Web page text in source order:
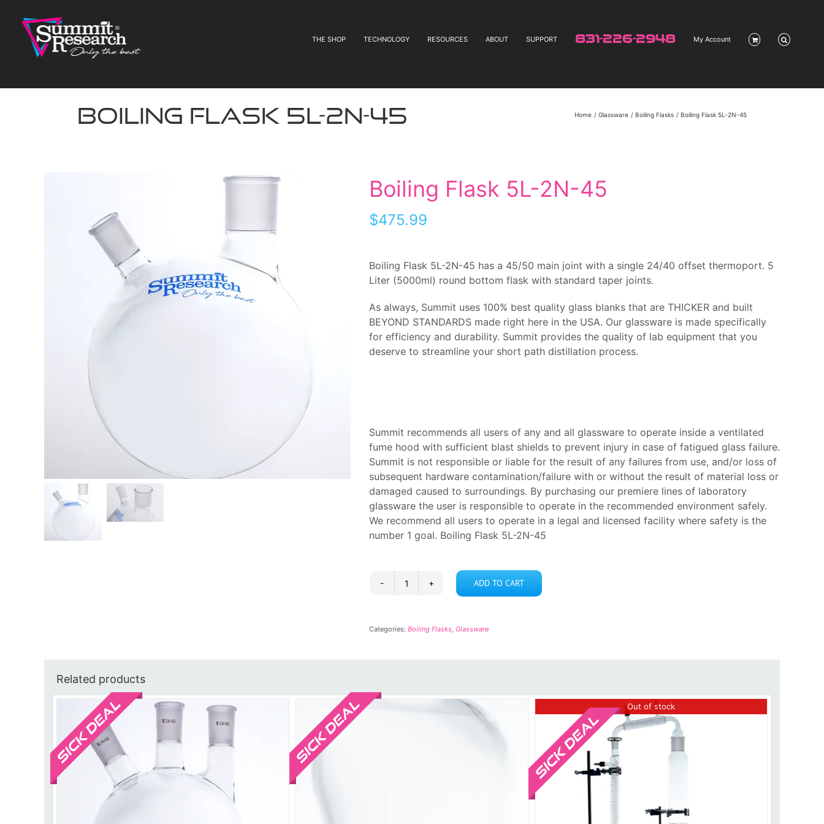
content
THE SHOP TECHNOLOGY RESOURCES ABOUT SUPPORT 831-226-2948 My Account
Boiling Flask 5L-2N-45 Home Glassware Boiling Flasks Boiling Flask 5L-2N-45
Boiling Flask 5L-2N-45
$475.99
Boiling Flask 5L-2N-45 has a 45/50 main joint with a single 24/40 offset thermoport. 5
Liter (5000ml) round bottom flask with standard taper joints.
As always, Summit uses 100% best quality glass blanks that are THICKER and built
BEYOND STANDARDS made right here in the USA. Our glassware is made specifically
for efficiency and durability. Summit provides the quality of lab equipment that you
deserve to streamline your short path distillation process.
Summit recommends all users of any and all glassware to operate inside a ventilated
fume hood with sufficient blast shields to prevent injury in case of fatigued glass failure.
Summit is not responsible or liable for the result of any failures from use, and/or loss of
subsequent hardware contamination/failure with or without the result of material loss or
damaged caused to surroundings. By purchasing our premiere lines of laboratory
glassware the user is responsible to operate in the recommended environment safely.
We recommend all users to operate in a legal and licensed facility where safety is the
number 1 goal. Boiling Flask 5L-2N-45
Boiling
2N-
ADD TO CART
Categories: Boiling Flasks, Glassware
Related products
Out of stock